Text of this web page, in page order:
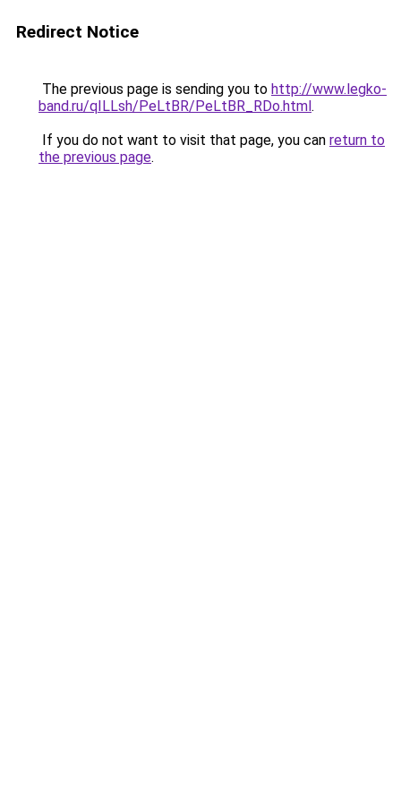
Redirect Notice
The previous page is sending you to http://www.legko-
band.ru/qILLsh/PeLtBR/PeLtBR_RDo.html.
If you do not want to visit that page, you can return to
the previous page.